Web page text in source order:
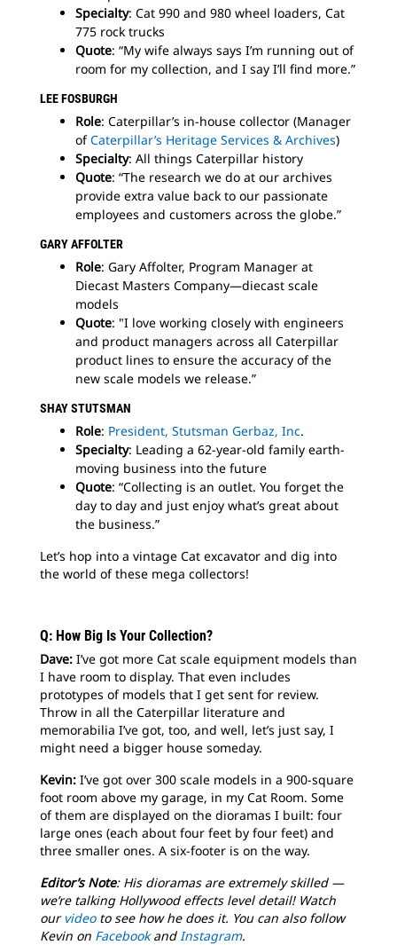
Specialty: Cat 990 and 980 wheel loaders, Cat
775 rock trucks
Quote: “My wife always says I’m running out of
room for my collection, and I say I’ll find more.”
LEE FOSBURGH
Role: Caterpillar’s in-house collector (Manager
ofCaterpillar’s Heritage Services & Archives)
Specialty: All things Caterpillar history
Quote: “The research we do at our archives
provide extra value back to our passionate
employees and customers across the globe.”
GARY AFFOLTER
Role: Gary Affolter, Program Manager at
Diecast Masters Company—diecast scale
models
Quote: "I love working closely with engineers
and product managers across all Caterpillar
product lines to ensure the accuracy of the
new scale models we release.”
SHAY STUTSMAN
Role: President, Stutsman Gerbaz, Inc.
Specialty: Leading a 62-year-old family earth-
moving business into the future
Quote: “Collecting is an outlet. You forget the
day to day and just enjoy what’s great about
the business.”
Let’s hop into a vintage Cat excavator and dig into
the world of these mega collectors!
Q: How Big Is Your Collection?
Dave: I’ve got more Cat scale equipment models than
I have room to display. That even includes
prototypes of models that I get sent for review.
Throw in all the Caterpillar literature and
memorabilia I’ve got, too, and well, let’s just say, I
might need a bigger house someday.
Kevin: I’ve got over 300 scale models in a 900-square
foot room above my garage, in my Cat Room. Some
of them are displayed on the dioramas I built: four
large ones (each about four feet by four feet) and
three smaller ones. A six-footer is on the way.
Editor’s Note: His dioramas are extremely skilled —
we’re talking Hollywood effects level detail! Watch
our video to see how he does it. You can also follow
Kevin on FacebookandInstagram.